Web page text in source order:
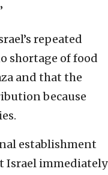
repeated
shortage of food
and that the
because
establishment
Israel immediately